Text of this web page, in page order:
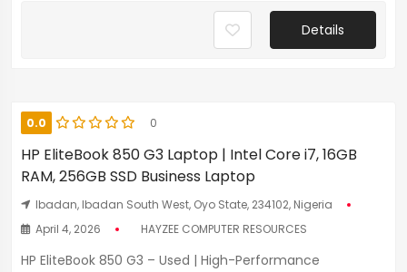
Details
0.0 0
HP EliteBook 850 G3 Laptop | Intel Core i7, 16GB
RAM, 256GB SSD Business Laptop
Ibadan, Ibadan South West, Oyo State, 234102, Nigeria
April 4, 2026
HAYZEE COMPUTER RESOURCES
HP EliteBook 850 G3 – Used | High-Performance